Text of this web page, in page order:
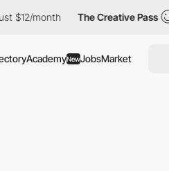
$12/month The Creative Pass
AcademyNewJobsMarket